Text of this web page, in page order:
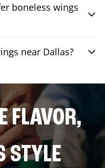
boneless wings
near Dallas?
FLAVOR,
STYLE